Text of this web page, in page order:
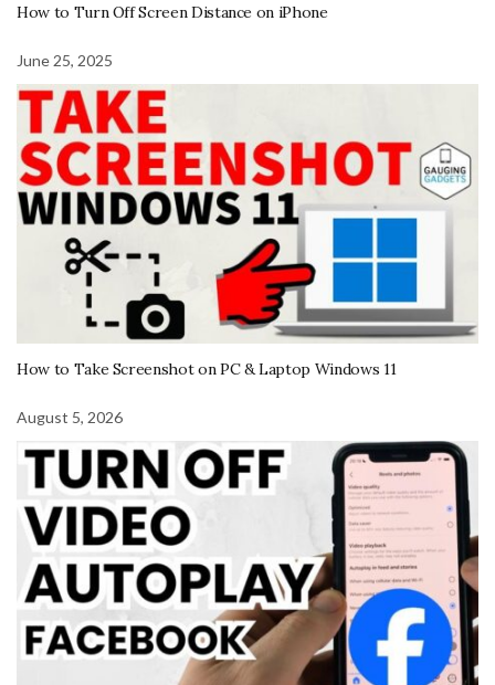
How to Turn Off Screen Distance on iPhone
June 25, 2025
How to Take Screenshot on PC & Laptop Windows 11
August 5, 2026